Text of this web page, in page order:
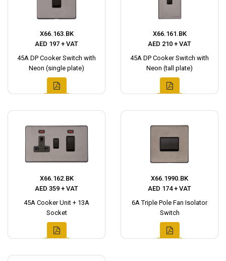
X66.163.BK
AED 197 + VAT
45A DP Cooker Switch with
Neon (single plate)
X66.161.BK
AED 210 + VAT
45A DP Cooker Switch with
Neon (tall plate)
X66.162.BK
AED 359 + VAT
45A Cooker Unit + 13A
Socket
X66.1990.BK
AED 174 + VAT
6A Triple Pole Fan Isolator
Switch